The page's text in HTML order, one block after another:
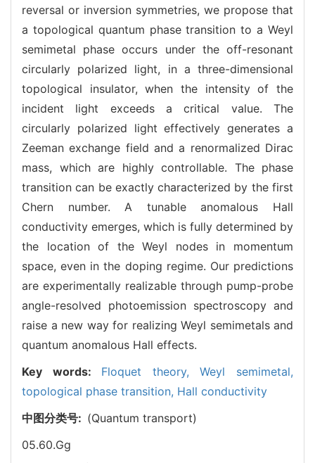
reversal or inversion symmetries, we propose that
a topological quantum phase transition to a Weyl
semimetal phase occurs under the off-resonant
circularly polarized light, in a three-dimensional
topological insulator, when the intensity of the
incident light exceeds a critical value. The
circularly polarized light effectively generates a
Zeeman exchange field and a renormalized Dirac
mass, which are highly controllable. The phase
transition can be exactly characterized by the first
Chern number. A tunable anomalous Hall
conductivity emerges, which is fully determined by
the location of the Weyl nodes in momentum
space, even in the doping regime. Our predictions
are experimentally realizable through pump-probe
angle-resolved photoemission spectroscopy and
raise a new way for realizing Weyl semimetals and
quantum anomalous Hall effects.
Key words: Floquet theory,Weyl semimetal,
topological phase transition, Hall conductivity
中图分类号: (Quantum transport)
05.60.Gg